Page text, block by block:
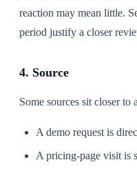
reaction may mean little.
period justify a closer
4. Source
Some sources sit closer to
A demo request is
A pricing-page visit is